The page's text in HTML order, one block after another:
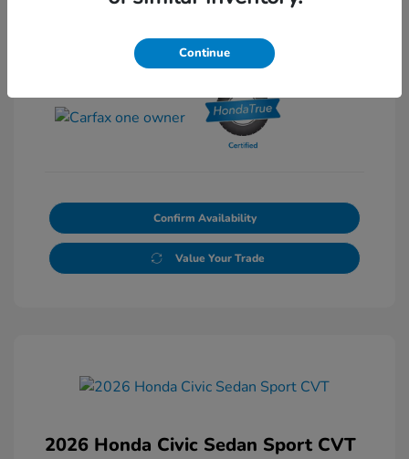
View All Features
Confirm Availability
Value Your Trade
2026 Honda Civic Sedan Sport CVT
Continue